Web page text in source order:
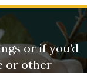
or if you’d
or other